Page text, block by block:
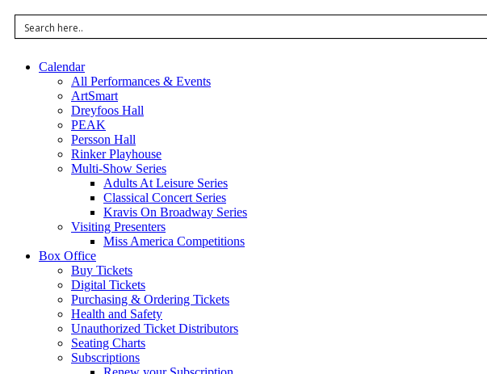
Calendar
All Performances & Events
ArtSmart
Dreyfoos Hall
PEAK
Persson Hall
Rinker Playhouse
Multi-Show Series
Adults At Leisure Series
Classical Concert Series
Kravis On Broadway Series
Visiting Presenters
Miss America Competitions
Box Office
Buy Tickets
Digital Tickets
Purchasing & Ordering Tickets
Health and Safety
Unauthorized Ticket Distributors
Seating Charts
Subscriptions